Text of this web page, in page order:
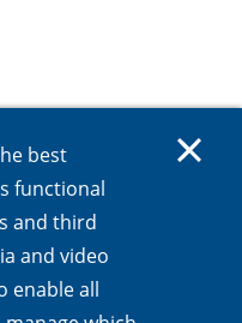
best
functional
and third
and video
enable all
Mastodon
(external
Youtube
(external